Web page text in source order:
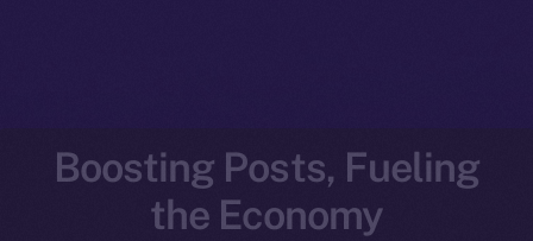
Boosting Posts, Fueling
the Economy